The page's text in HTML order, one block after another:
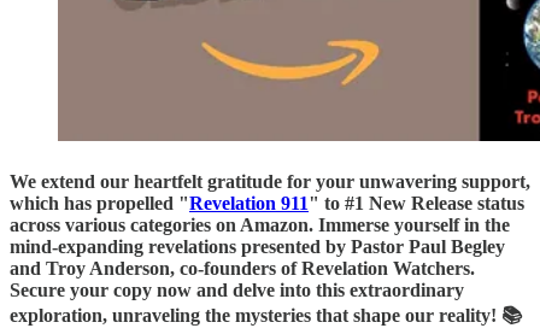
We extend our heartfelt gratitude for your unwavering support,
which has propelled "Revelation 911" to #1 New Release status
across various categories on Amazon. Immerse yourself in the
mind-expanding revelations presented by Pastor Paul Begley
and Troy Anderson, co-founders of Revelation Watchers.
Secure your copy now and delve into this extraordinary
exploration, unraveling the mysteries that shape our reality! 📚